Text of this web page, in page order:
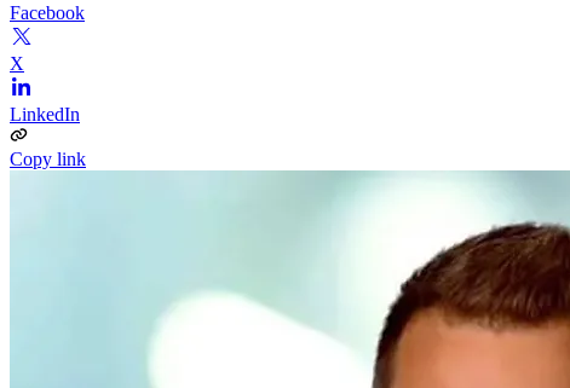
Facebook
X
LinkedIn
Copy link